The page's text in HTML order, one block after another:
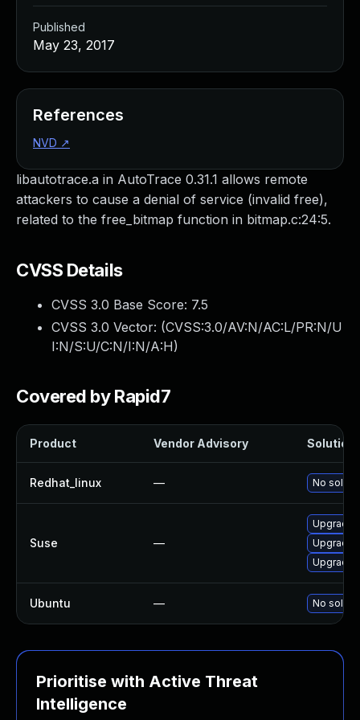
libautotrace.a in AutoTrace 0.31.1 allows remote
attackers to cause a denial of service (invalid free),
related to the free_bitmap function in bitmap.c:24:5.
CVSS Details
CVSS 3.0 Base Score: 7.5
CVSS 3.0 Vector: (CVSS:3.0/AV:N/AC:L/PR:N/U
I:N/S:U/C:N/I:N/A:H)
Covered by Rapid7
Product Vendor Advisory Solution
Redhat_linux — No
Suse —
Upgrade
Upgrade
Upgrade
Ubuntu — No
Prioritise with Active Threat
Intelligence
Published
May 23, 2017
References
NVD ↗